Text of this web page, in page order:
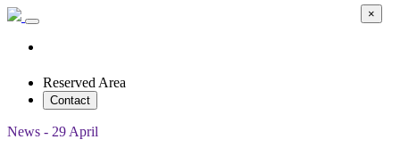
Reserved Area
Contact
News - 29 April
×